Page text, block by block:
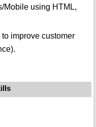
Mobile using HTML,
improve customer